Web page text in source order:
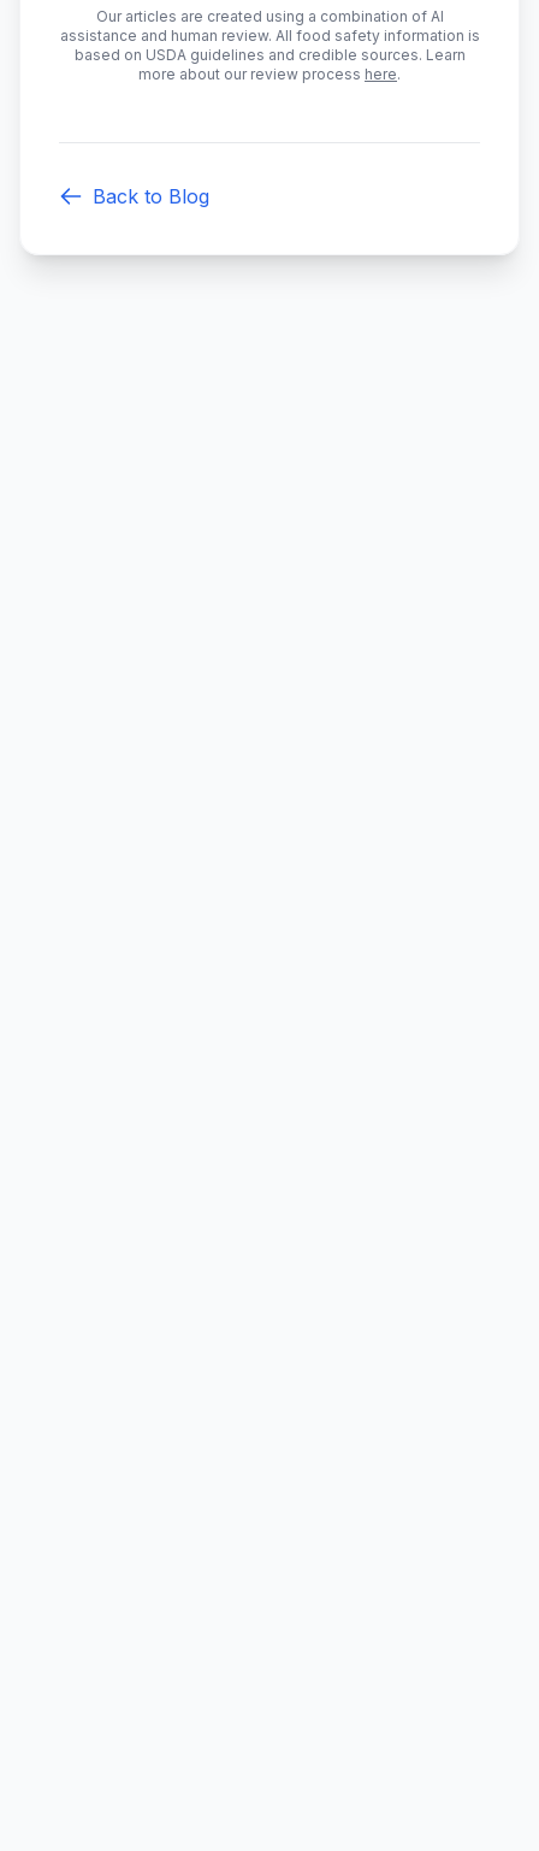
Our articles are created using a combination of AI
assistance and human review. All food safety information is
based on USDA guidelines and credible sources. Learn
more about our review process here.
Back to Blog